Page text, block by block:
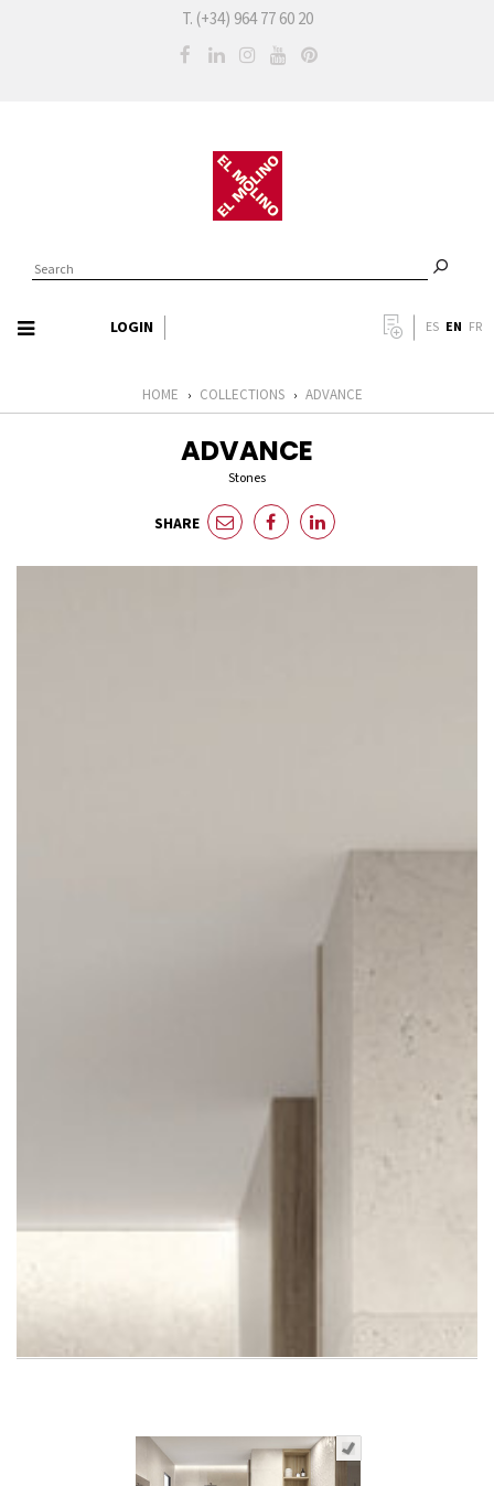
T. (+34) 964 77 60 20
ES EN FR
LOGIN
HOME › COLLECTIONS › ADVANCE
ADVANCE
Stones
SHARE